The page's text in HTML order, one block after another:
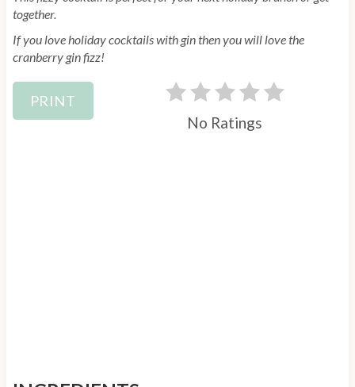
together.
If you love holiday cocktails with gin then you will love the
cranberry gin fizz!
PRINT
No Ratings